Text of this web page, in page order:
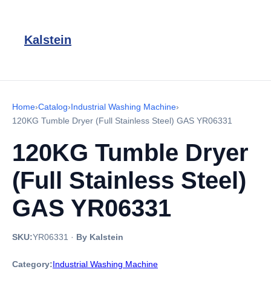
Kalstein
Home›Catalog›Industrial Washing Machine›
120KG Tumble Dryer (Full Stainless Steel) GAS YR06331
120KG Tumble Dryer
(Full Stainless Steel)
GAS YR06331
SKU:YR06331 · By Kalstein
Category:Industrial Washing Machine